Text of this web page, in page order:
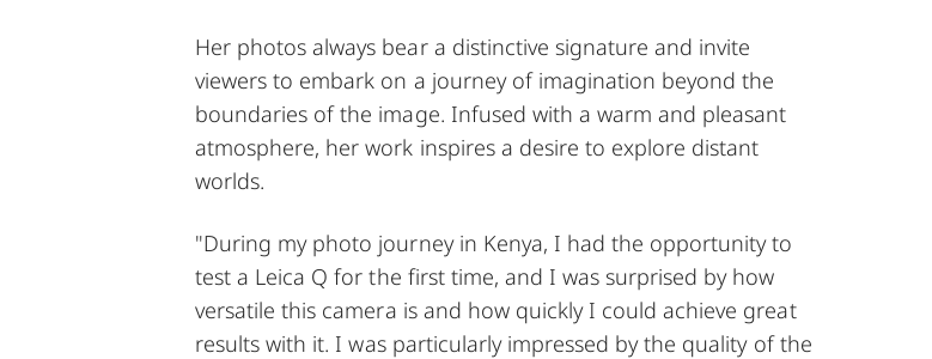
Her photos always bear a distinctive signature and invite
viewers to embark on a journey of imagination beyond the
boundaries of the image. Infused with a warm and pleasant
atmosphere, her work inspires a desire to explore distant
worlds.
"During my photo journey in Kenya, I had the opportunity to
test a Leica Q for the first time, and I was surprised by how
versatile this camera is and how quickly I could achieve great
results with it. I was particularly impressed by the quality of the